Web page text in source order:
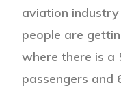
aviation
people are
where there is a
passengers and